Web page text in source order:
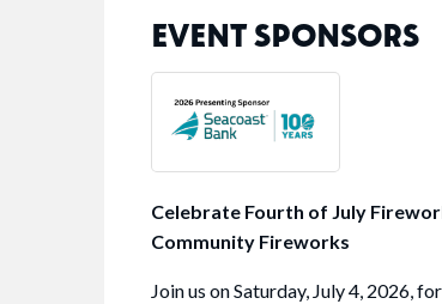
EVENT SPONSORS
Celebrate Fourth of July
Community Fireworks
Join us on Saturday, July 4, 2026,